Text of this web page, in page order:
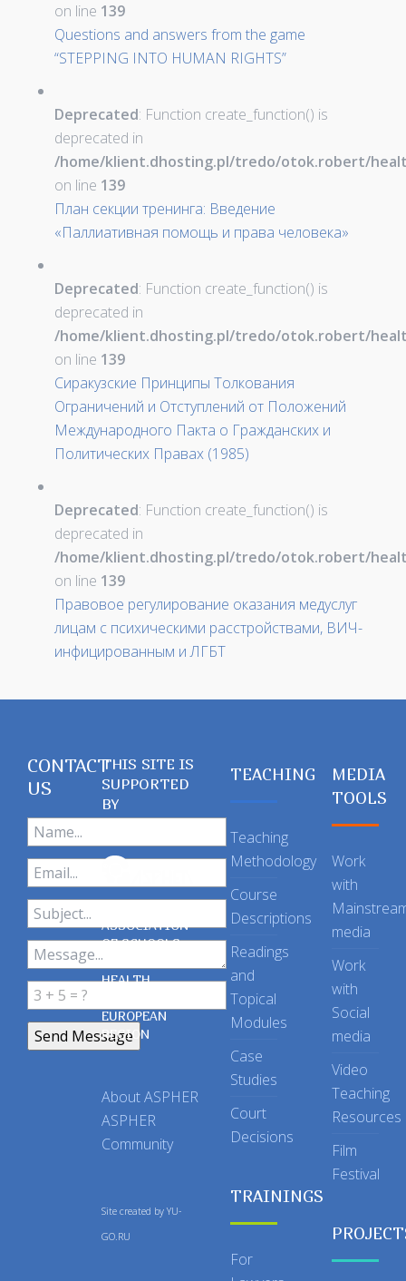
on line 139
Questions and answers from the game
“STEPPING INTO HUMAN RIGHTS”
Deprecated: Function create_function() is
deprecated in
/home/klient.dhosting.pl/tredo/otok.robert/
on line 139
План секции тренинга: Введение
«Паллиативная помощь и права человека»
Deprecated: Function create_function() is
deprecated in
/home/klient.dhosting.pl/tredo/otok.robert/
on line 139
Сиракузские Принципы Толкования
Ограничений и Отступлений от Положений
Международного Пакта о Гражданских и
Политических Правах (1985)
Deprecated: Function create_function() is
deprecated in
/home/klient.dhosting.pl/tredo/otok.robert/
on line 139
Правовое регулирование оказания медуслуг
лицам с психическими расстройствами, ВИЧ-
инфицированным и ЛГБТ
CONTACT
US
THIS SITE IS
SUPPORTED
BY
ASSOCIATION
OF SCHOOLS
OF PUBLIC
HEALTH
EUROPEAN
REGION
About ASPHER
ASPHER
Community
Site created by YU-
GO.RU
TEACHING
Teaching
Methodology
Course
Descriptions
Readings
and
Topical
Modules
Case
Studies
Court
Decisions
TRAININGS
For
MEDIA
TOOLS
Work
with
media
Work
with
Social
media
Video
Teaching
Resources
Film
Festival